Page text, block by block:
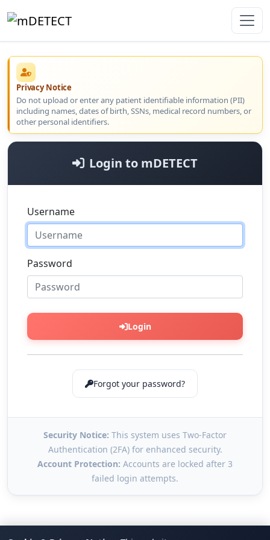
Privacy Notice
Do not upload or enter any patient identifiable information (PII)
including names, dates of birth, SSNs, medical record numbers, or
other personal identifiers.
Login to mDETECT
Username
Password
Login
Forgot your password?
Security Notice: This system uses Two-Factor
Authentication (2FA) for enhanced security.
Account Protection: Accounts are locked after 3
failed login attempts.